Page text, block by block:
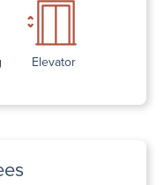
Elevator